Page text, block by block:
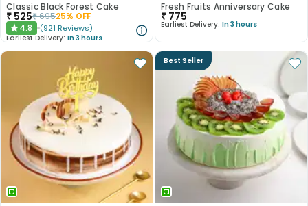
Classic Black Forest Cake
₹ 525₹69525% OFF
★4.8 (921 Reviews)
Earliest Delivery: In 3 hours
Fresh Fruits Anniversary Cake
₹ 775
Earliest Delivery: In 3 hours
Best Seller